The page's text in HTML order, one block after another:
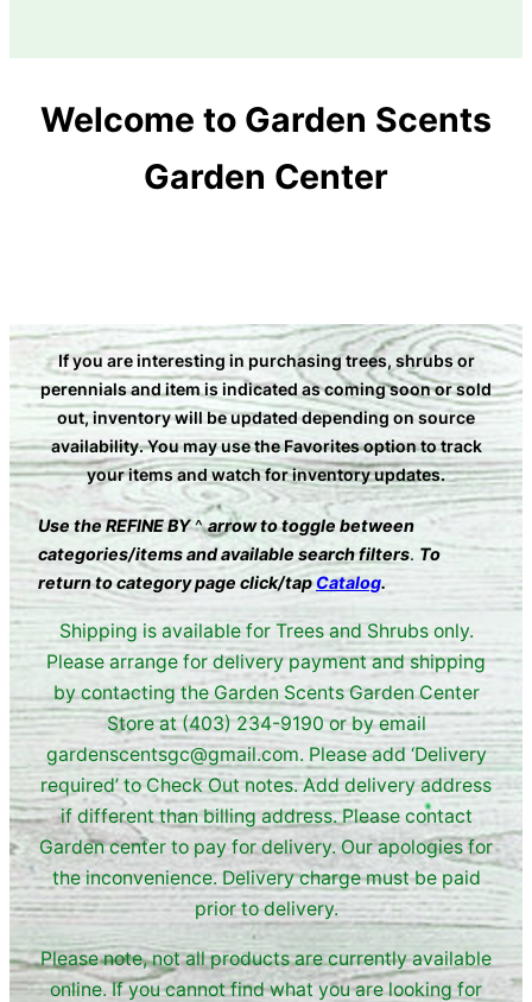
Welcome to Garden Scents
Garden Center
If you are interesting in purchasing trees, shrubs or
perennials and item is indicated as coming soon or sold
out, inventory will be updated depending on source
availability. You may use the Favorites option to track
your items and watch for inventory updates.
Use theREFINE BY^arrow to toggle between
categories/items and available search filters. To
return to category page click/tapCatalog.
Shipping is available for Trees and Shrubs only.
Please arrange for delivery payment and shipping
by contacting the Garden Scents Garden Center
Store at (403) 234-9190 or by email
gardenscentsgc@gmail.com. Please add ‘Delivery
required’ to Check Out notes. Add delivery address
if different than billing address. Please contact
Garden center to pay for delivery. Our apologies for
the inconvenience. Delivery charge must be paid
prior to delivery.
Please note, not all products are currently available
online. If you cannot find what you are looking for